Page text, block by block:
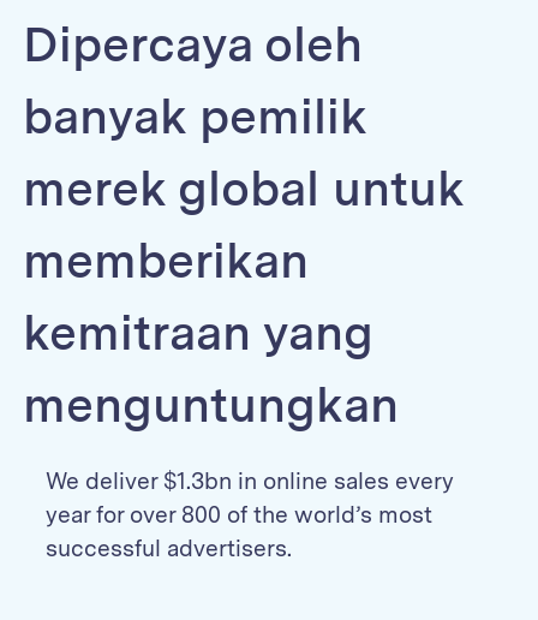
Dipercaya oleh
banyak pemilik
merek global untuk
memberikan
kemitraan yang
menguntungkan
We deliver $1.3bn in online sales every
year for over 800 of the world’s most
successful advertisers.